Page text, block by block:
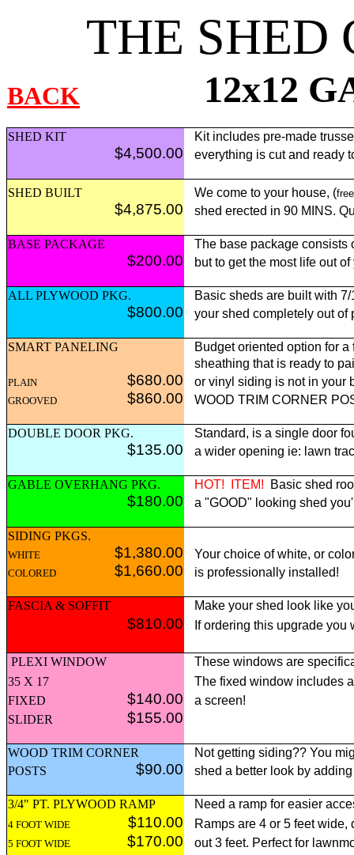
THE SHED
BACK 12x12
SHED KIT Kit includes pre-made
$4,500.00 everything is cut and ready
SHED BUILT We come to your house, (
$4,875.00 shed erected in 90 MINS.
BASE PACKAGE The base package consists
$200.00 but to get the most life out
ALL PLYWOOD PKG. Basic sheds are built with
$800.00 your shed completely out
SMART PANELING
Budget oriented option for
sheathing that is ready to
PLAIN $680.00 or vinyl siding is not in your
GROOVED $860.00 WOOD TRIM CORNER
DOUBLE DOOR PKG. Standard, is a single door
$135.00 a wider opening ie: lawn
GABLE OVERHANG PKG. HOT! ITEM! Basic shed
$180.00 a "GOOD" looking shed
SIDING PKGS.
WHITE $1,380.00 Your choice of white, or
COLORED $1,660.00 is professionally installed!
FASCIA & SOFFIT Make your shed look like
$810.00 If ordering this upgrade
PLEXI WINDOW
These windows are
35 X 17
The fixed window includes
FIXED
$140.00
a screen!
SLIDER
$155.00
WOOD TRIM CORNER
Not getting siding?? You
POSTS
$90.00 shed a better look by
3/4" PT. PLYWOOD RAMP Need a ramp for easier
4 FOOT WIDE $110.00 Ramps are 4 or 5 feet
5 FOOT WIDE $170.00 out 3 feet. Perfect for